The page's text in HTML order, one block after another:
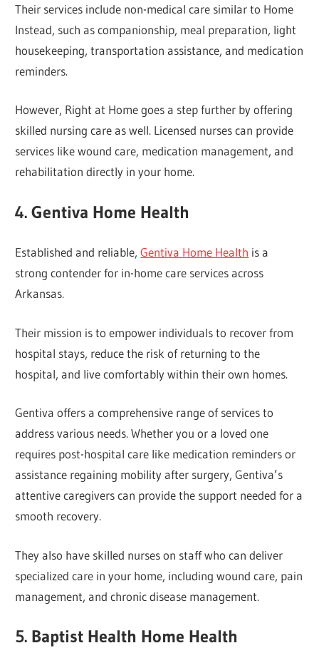
Their services include non-medical care similar to Home
Instead, such as companionship, meal preparation, light
housekeeping, transportation assistance, and medication
reminders.
However, Right at Home goes a step further by offering
skilled nursing care as well. Licensed nurses can provide
services like wound care, medication management, and
rehabilitation directly in your home.
4. Gentiva Home Health
Established and reliable,Gentiva Home Health is a
strong contender for in-home care services across
Arkansas.
Their mission is to empower individuals to recover from
hospital stays, reduce the risk of returning to the
hospital, and live comfortably within their own homes.
Gentiva offers a comprehensive range of services to
address various needs. Whether you or a loved one
requires post-hospital care like medication reminders or
assistance regaining mobility after surgery, Gentiva’s
attentive caregivers can provide the support needed for a
smooth recovery.
They also have skilled nurses on staff who can deliver
specialized care in your home, including wound care, pain
management, and chronic disease management.
5. Baptist Health Home Health